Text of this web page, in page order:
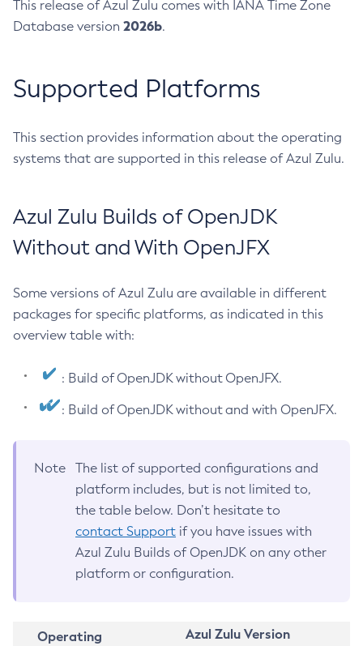
This release of Azul Zulu comes with IANA Time Zone
Database version 2026b.
Supported Platforms
This section provides information about the operating
systems that are supported in this release of Azul Zulu.
Azul Zulu Builds of OpenJDK
Without and With OpenJFX
Some versions of Azul Zulu are available in different
packages for specific platforms, as indicated in this
overview table with:
: Build of OpenJDK without OpenJFX.
: Build of OpenJDK without and with OpenJFX.
Note
The list of supported configurations and
platform includes, but is not limited to,
the table below. Don’t hesitate to
contact Support if you have issues with
Azul Zulu Builds of OpenJDK on any other
platform or configuration.
Operating
Azul Zulu Version